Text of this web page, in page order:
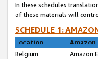
In these schedules
of these materials will
SCHEDULE 1:
Location
Belgium
Amazon